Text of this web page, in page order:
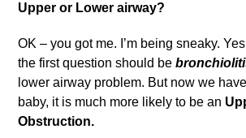
Upper or Lower airway?
OK – you got me. I’m being sneaky.
the first question should be
lower airway problem. But now we
baby, it is much more likely to be an
Obstruction.